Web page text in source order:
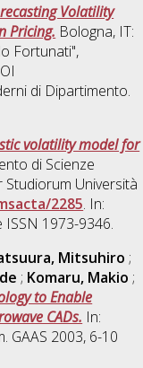
Volatility
Pricing. Bologna, IT:
Fortunati",
di Dipartimento.
volatility model for
di Scienze
Università
2285. In:
1973-9346.
Mitsuhiro ;
; Komaru, Makio ;
to Enable
CADs. In:
GAAS 2003, 6-10